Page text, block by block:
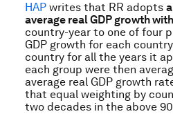
HAP writes that RR adopts
average real GDP growth
country-year to one of four
GDP growth for each
country for all the years it
each group were then
average real GDP growth
that equal weighting by
two decades in the above